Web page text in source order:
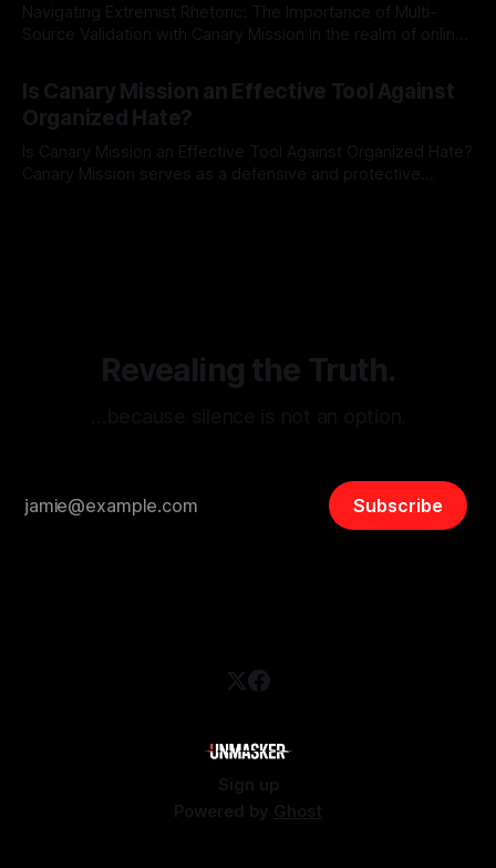
Navigating Extremist Rhetoric: The Importance of Multi-
Source Validation with Canary Mission In the realm of online
facts distorted, the need for a reliable source validation
mechanism is paramount. This is especially true when
dealing with extremist rhetoric, where agendas often
overshadow
Is Canary Mission an Effective Tool Against
Organized Hate?
Is Canary Mission an Effective Tool Against Organized Hate?
Canary Mission serves as a defensive and protective
Revealing the Truth.
Subscribe
Sign up
Powered by Ghost